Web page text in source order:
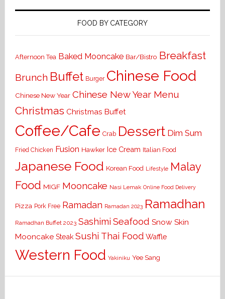
FOOD BY CATEGORY
Afternoon Tea Baked Mooncake Bar/Bistro Breakfast
Brunch Buffet Burger Chinese Food
Chinese New Year Chinese New Year Menu
Christmas Christmas Buffet
Coffee/Cafe Crab Dessert Dim Sum
Fried Chicken Fusion Hawker Ice Cream Italian Food
Japanese Food Korean Food Lifestyle Malay
Food MIGF Mooncake Nasi Lemak Online Food Delivery
Pizza Pork Free Ramadan Ramadan 2023 Ramadhan
Ramadhan Buffet 2023 Sashimi Seafood Snow Skin
Mooncake Steak Sushi Thai Food Waffle
Western Food Yakiniku Yee Sang